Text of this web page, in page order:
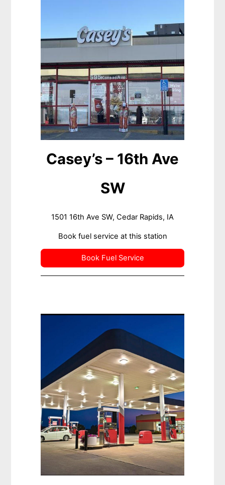
Casey’s – 16th Ave
SW
1501 16th Ave SW, Cedar Rapids, IA
Book fuel service at this station
Book Fuel Service